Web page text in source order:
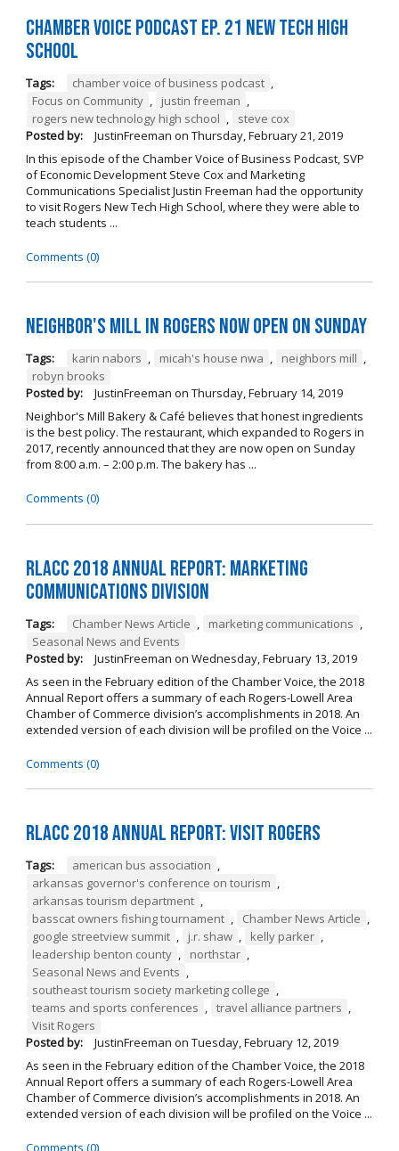
Chamber Voice Podcast Ep. 21 New Tech High
School
Tags: chamber voice of business podcast ,
Focus on Community , justin freeman ,
rogers new technology high school ,
steve cox
Posted by:
JustinFreeman on Thursday, February 21, 2019
In this episode of the Chamber Voice of Business Podcast, SVP
of Economic Development Steve Cox and Marketing
Communications Specialist Justin Freeman had the opportunity
to visit Rogers New Tech High School, where they were able to
teach students ...
Comments (0)
Neighbor's Mill in Rogers Now Open on Sunday
Tags: karin nabors , micah's house nwa , neighbors mill ,
robyn brooks
Posted by:
JustinFreeman on Thursday, February 14, 2019
Neighbor's Mill Bakery & Café believes that honest ingredients
is the best policy. The restaurant, which expanded to Rogers in
2017, recently announced that they are now open on Sunday
from 8:00 a.m. – 2:00 p.m. The bakery has ...
Comments (0)
RLACC 2018 Annual Report: Marketing
Communications Division
Tags: Chamber News Article , marketing communications ,
Seasonal News and Events
Posted by:
JustinFreeman on Wednesday, February 13, 2019
As seen in the February edition of the Chamber Voice, the 2018
Annual Report offers a summary of each Rogers-Lowell Area
Chamber of Commerce division’s accomplishments in 2018. An
extended version of each division will be profiled on the Voice ...
Comments (0)
RLACC 2018 Annual Report: Visit Rogers
Tags: american bus association ,
arkansas governor's conference on tourism ,
arkansas tourism department ,
basscat owners fishing tournament , Chamber News Article ,
google streetview summit , j.r. shaw , kelly parker ,
leadership benton county , northstar ,
Seasonal News and Events ,
southeast tourism society marketing college ,
teams and sports conferences , travel alliance partners ,
Visit Rogers
Posted by:
JustinFreeman on Tuesday, February 12, 2019
As seen in the February edition of the Chamber Voice, the 2018
Annual Report offers a summary of each Rogers-Lowell Area
Chamber of Commerce division’s accomplishments in 2018. An
extended version of each division will be profiled on the Voice ...
Comments (0)